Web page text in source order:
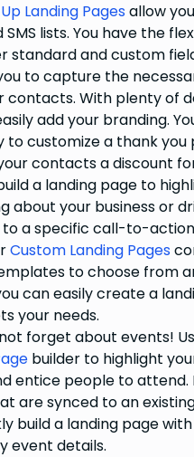
Landing Pagesallow
SMS lists. You have the
standard and custom
to capture the
contacts. With plenty of
add your branding.
to customize a thank you
contacts a discount
a landing page to
about your business or
a specific call-to-
Custom Landing Pages
to choose from
can easily create a
your needs.
forget about events!
builder to highlight
entice people to attend.
are synced to an
build a landing page
event details.